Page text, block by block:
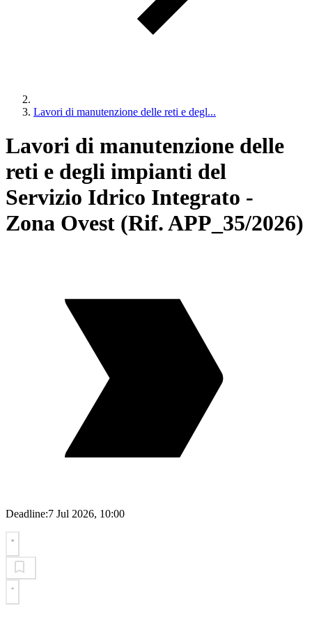
Lavori di manutenzione delle reti e degl...
Lavori di manutenzione delle
reti e degli impianti del
Servizio Idrico Integrato -
Zona Ovest (Rif. APP_35/2026)
Deadline:7 Jul 2026, 10:00